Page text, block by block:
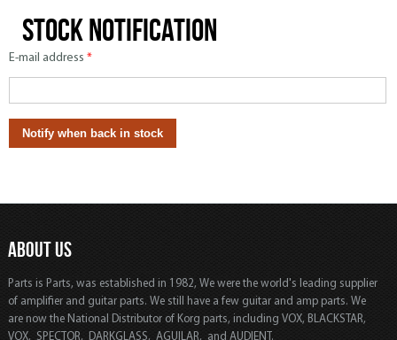
Stock notification
E-mail address *
ABOUT US
Parts is Parts, was established in 1982, We were the world's leading supplier
of amplifier and guitar parts. We still have a few guitar and amp parts. We
are now the National Distributor of Korg parts, including VOX, BLACKSTAR,
VOX, SPECTOR, DARKGLASS, AGUILAR, and AUDIENT.